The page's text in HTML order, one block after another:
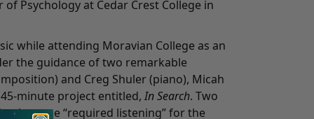
of Psychology at Cedar Crest College in
while attending Moravian College as an
the guidance of two remarkable
and Creg Shuler (piano), Micah
minute project entitled, In Search. Two
became “required listening” for the